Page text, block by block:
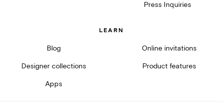
Press Inquiries
LEARN
Blog Online invitations
Designer collections Product features
Apps